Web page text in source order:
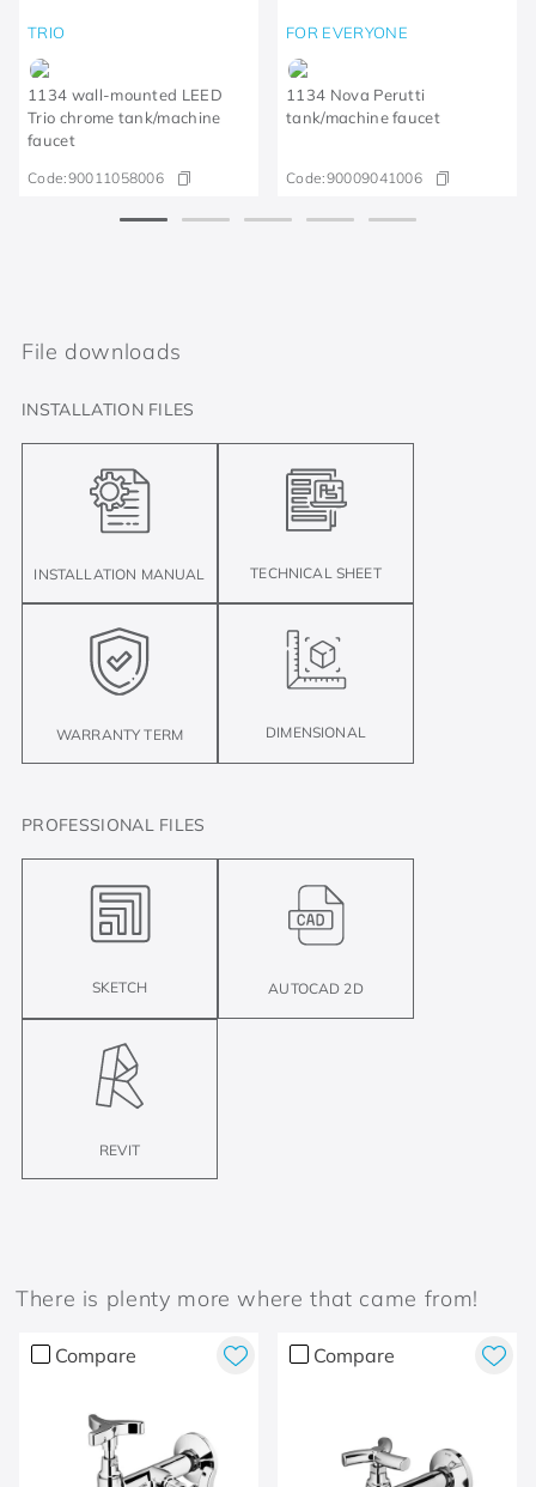
TRIO
1134 wall-mounted LEED
Trio chrome tank/machine
faucet
Code:90011058006
FOR EVERYONE
1134 Nova Perutti
tank/machine faucet
Code:90009041006
File downloads
INSTALLATION FILES
INSTALLATION MANUAL TECHNICAL SHEET
WARRANTY TERM DIMENSIONAL
PROFESSIONAL FILES
SKETCH AUTOCAD 2D
REVIT
There is plenty more where that came from!
Compare Compare